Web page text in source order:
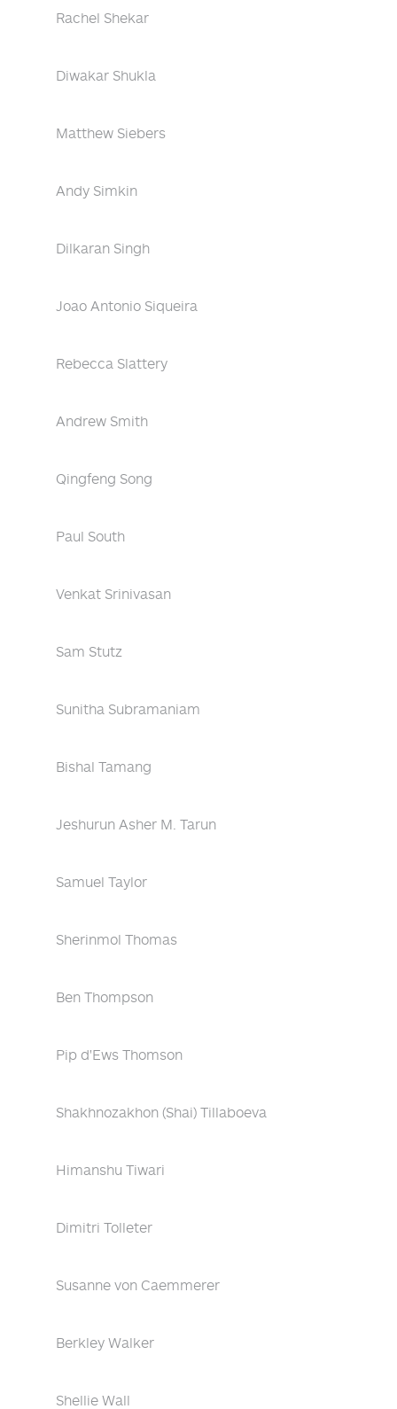
Rachel Shekar
Diwakar Shukla
Matthew Siebers
Andy Simkin
Dilkaran Singh
Joao Antonio Siqueira
Rebecca Slattery
Andrew Smith
Qingfeng Song
Paul South
Venkat Srinivasan
Sam Stutz
Sunitha Subramaniam
Bishal Tamang
Jeshurun Asher M. Tarun
Samuel Taylor
Sherinmol Thomas
Ben Thompson
Pip d'Ews Thomson
Shakhnozakhon (Shai) Tillaboeva
Himanshu Tiwari
Dimitri Tolleter
Susanne von Caemmerer
Berkley Walker
Shellie Wall